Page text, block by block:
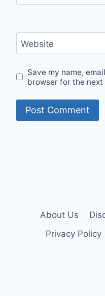
Website
Save my name,
browser for the next
About Us
Privacy Policy